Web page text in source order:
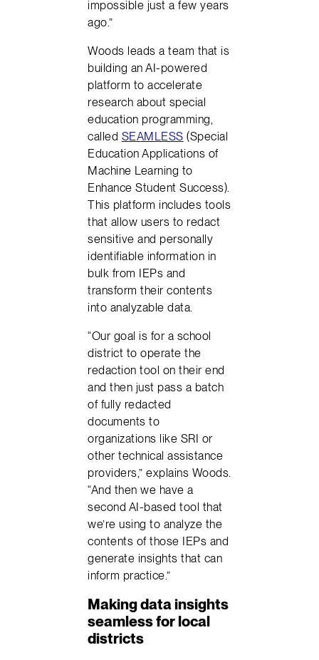
impossible just a few years
ago.”
Woods leads a team that is
building an AI-powered
platform to accelerate
research about special
education programming,
called SEAMLESS (Special
Education Applications of
Machine Learning to
Enhance Student Success).
This platform includes tools
that allow users to redact
sensitive and personally
identifiable information in
bulk from IEPs and
transform their contents
into analyzable data.
“Our goal is for a school
district to operate the
redaction tool on their end
and then just pass a batch
of fully redacted
documents to
organizations like SRI or
other technical assistance
providers,” explains Woods.
“And then we have a
second AI-based tool that
we’re using to analyze the
contents of those IEPs and
generate insights that can
inform practice.”
Making data insights
seamless for local
districts